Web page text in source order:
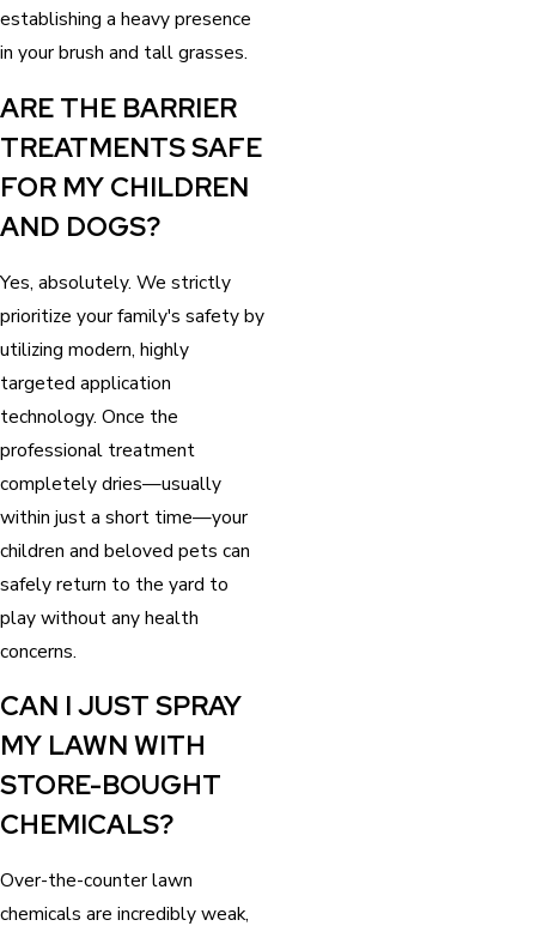
establishing a heavy presence
in your brush and tall grasses.
ARE THE BARRIER
TREATMENTS SAFE
FOR MY CHILDREN
AND DOGS?
Yes, absolutely. We strictly
prioritize your family's safety by
utilizing modern, highly
targeted application
technology. Once the
professional treatment
completely dries—usually
within just a short time—your
children and beloved pets can
safely return to the yard to
play without any health
concerns.
CAN I JUST SPRAY
MY LAWN WITH
STORE-BOUGHT
CHEMICALS?
Over-the-counter lawn
chemicals are incredibly weak,